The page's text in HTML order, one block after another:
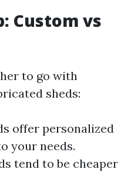
Custom vs
to go with
sheds:
offer personalized
your needs.
tend to be cheaper